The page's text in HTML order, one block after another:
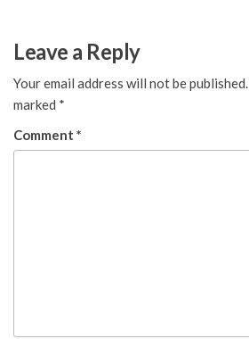
Leave a Reply
Your email address will not be published.
marked *
Comment *